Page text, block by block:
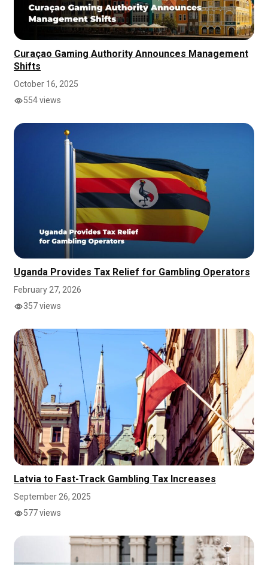
Curaçao Gaming Authority Announces Management
Shifts
October 16, 2025
554 views
Uganda Provides Tax Relief for Gambling Operators
February 27, 2026
357 views
Latvia to Fast-Track Gambling Tax Increases
September 26, 2025
577 views